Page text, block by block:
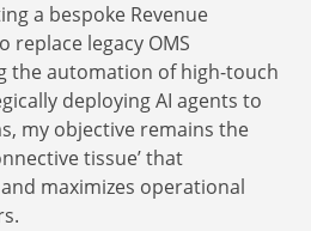
a bespoke Revenue
replace legacy OMS
the automation of high-touch
deploying AI agents to
my objective remains the
tissue’ that
maximizes operational